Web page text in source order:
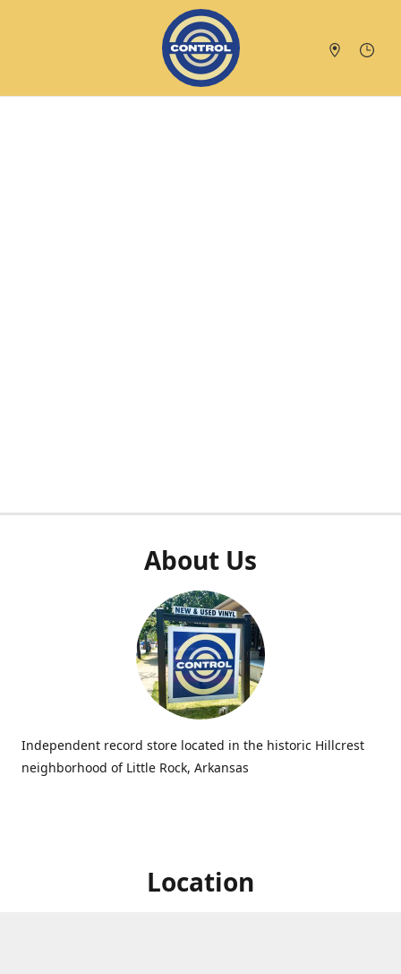
About Us
Independent record store located in the historic Hillcrest
neighborhood of Little Rock, Arkansas
Location